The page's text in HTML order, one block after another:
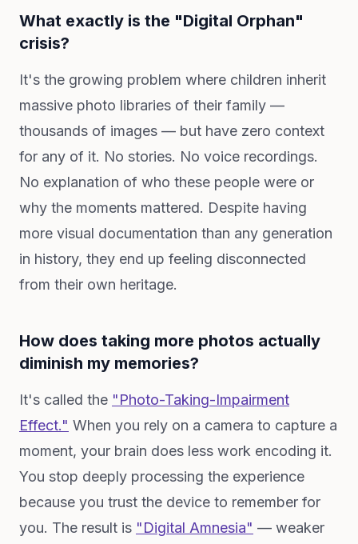
What exactly is the "Digital Orphan"
crisis?
It's the growing problem where children inherit
massive photo libraries of their family —
thousands of images — but have zero context
for any of it. No stories. No voice recordings.
No explanation of who these people were or
why the moments mattered. Despite having
more visual documentation than any generation
in history, they end up feeling disconnected
from their own heritage.
How does taking more photos actually
diminish my memories?
It's called the "Photo-Taking-Impairment
Effect." When you rely on a camera to capture a
moment, your brain does less work encoding it.
You stop deeply processing the experience
because you trust the device to remember for
you. The result is "Digital Amnesia" — weaker